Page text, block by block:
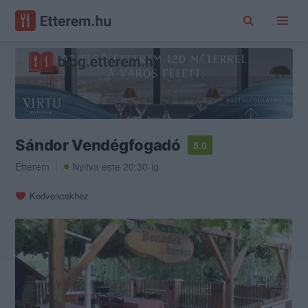
Sándor Vendégfogadó
5.0
Étterem
Nyitva este 20:30-ig
Kedvencekhez